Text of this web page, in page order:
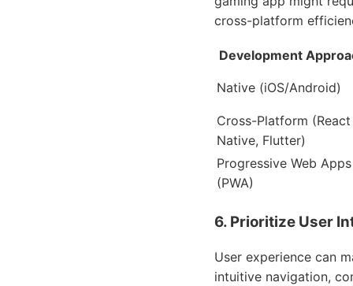
cross-platform
Development
Native (iOS/Android)
Cross-Platform (React
Native, Flutter)
Progressive Web Apps
(PWA)
6. Prioritize User
User experience can
intuitive navigation,